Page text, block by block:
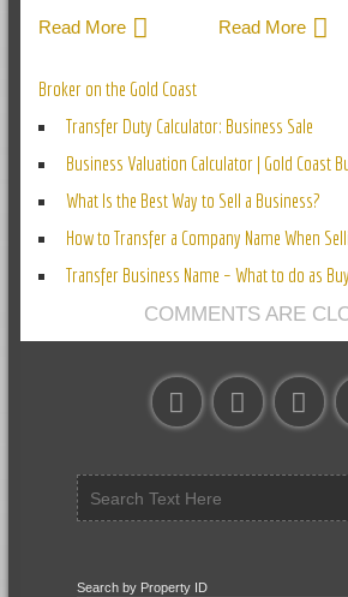
Read More
Read More
Broker on the Gold Coast
Transfer Duty Calculator: Business Sale
Business Valuation Calculator | Gold Coast
What Is the Best Way to Sell a Business?
How to Transfer a Company Name When
Transfer Business Name – What to do as
COMMENTS ARE
Search by Property ID